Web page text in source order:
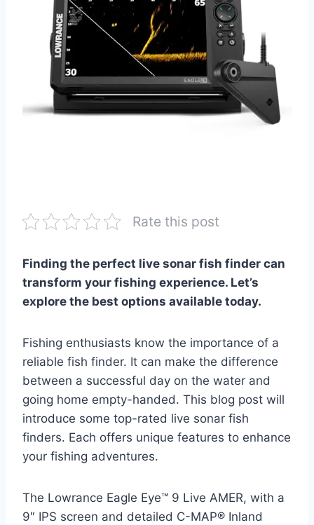
Rate this post
Finding the perfect live sonar fish finder can
transform your fishing experience. Let’s
explore the best options available today.
Fishing enthusiasts know the importance of a
reliable fish finder. It can make the difference
between a successful day on the water and
going home empty-handed. This blog post will
introduce some top-rated live sonar fish
finders. Each offers unique features to enhance
your fishing adventures.
The Lowrance Eagle Eye™ 9 Live AMER, with a
9″ IPS screen and detailed C-MAP® Inland